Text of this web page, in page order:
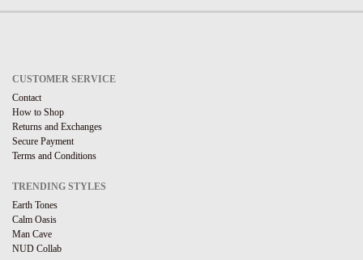
CUSTOMER SERVICE
Contact
How to Shop
Returns and Exchanges
Secure Payment
Terms and Conditions
TRENDING STYLES
Earth Tones
Calm Oasis
Man Cave
NUD Collab